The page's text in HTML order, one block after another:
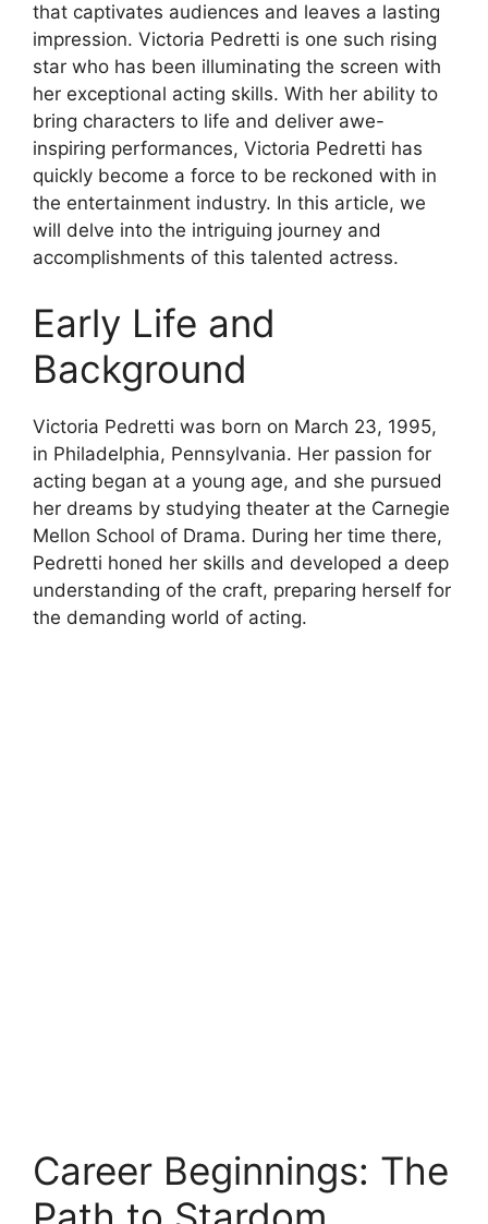
that captivates audiences and leaves a lasting
impression. Victoria Pedretti is one such rising
star who has been illuminating the screen with
her exceptional acting skills. With her ability to
bring characters to life and deliver awe-
inspiring performances, Victoria Pedretti has
quickly become a force to be reckoned with in
the entertainment industry. In this article, we
will delve into the intriguing journey and
accomplishments of this talented actress.
Early Life and
Background
Victoria Pedretti was born on March 23, 1995,
in Philadelphia, Pennsylvania. Her passion for
acting began at a young age, and she pursued
her dreams by studying theater at the Carnegie
Mellon School of Drama. During her time there,
Pedretti honed her skills and developed a deep
understanding of the craft, preparing herself for
the demanding world of acting.
Career Beginnings: The